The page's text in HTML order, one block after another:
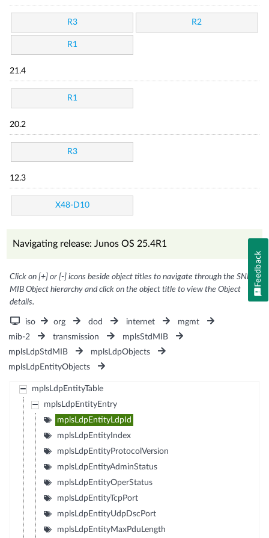
R3 R2
R1
21.4
R1
20.2
R3
12.3
X48-D10
Navigating release: Junos OS 25.4R1
Click on [+] or [-] icons beside object titles to navigate through the SNMP
MIB Object hierarchy and click on the object title to view the Object
details.
iso org dod internet
mgmt
mib-2
transmission
mplsStdMIB
mplsLdpStdMIB
mplsLdpObjects
mplsLdpEntityObjects
mplsLdpEntityTable
mplsLdpEntityEntry
mplsLdpEntityLdpId
mplsLdpEntityIndex
mplsLdpEntityProtocolVersion
mplsLdpEntityAdminStatus
mplsLdpEntityOperStatus
mplsLdpEntityTcpPort
mplsLdpEntityUdpDscPort
mplsLdpEntityMaxPduLength
Feedback